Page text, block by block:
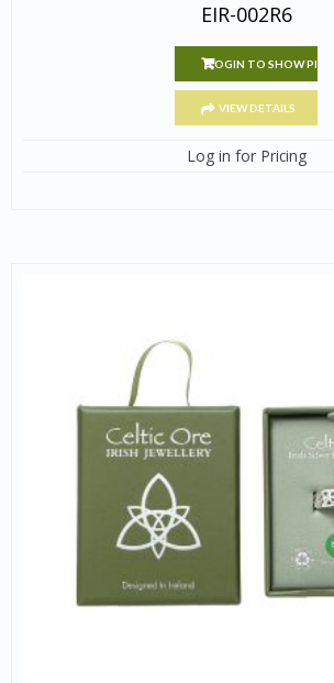
EIR-002R6
LOGIN TO SHOW PRICE
VIEW DETAILS
Log in for Pricing